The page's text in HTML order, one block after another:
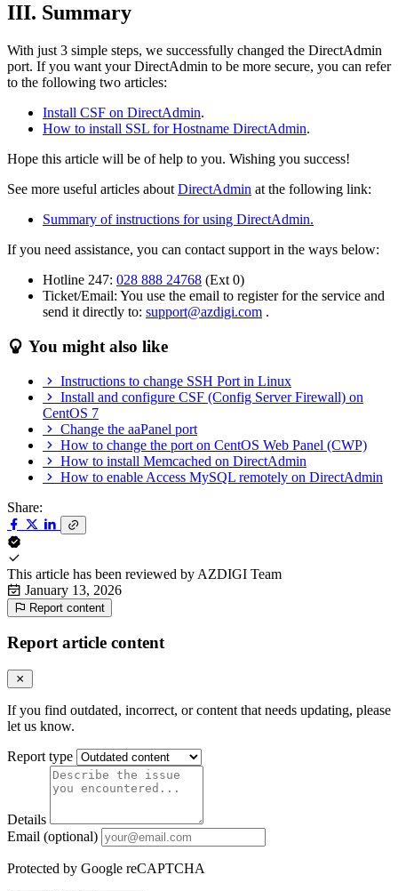
III. Summary
With just 3 simple steps, we successfully changed the DirectAdmin
port. If you want your DirectAdmin to be more secure, you can refer
to the following two articles:
Install CSF on DirectAdmin.
How to install SSL for Hostname DirectAdmin.
Hope this article will be of help to you. Wishing you success!
See more useful articles about DirectAdmin at the following link:
Summary of instructions for using DirectAdmin.
If you need assistance, you can contact support in the ways below:
Hotline 247: 028 888 24768 (Ext 0)
Ticket/Email: You use the email to register for the service and
send it directly to: support@azdigi.com .
You might also like
Instructions to change SSH Port in Linux
Install and configure CSF (Config Server Firewall) on
CentOS 7
Change the aaPanel port
How to change the port on CentOS Web Panel (CWP)
How to install Memcached on DirectAdmin
How to enable Access MySQL remotely on DirectAdmin
Share:
This article has been reviewed by AZDIGI Team
January 13, 2026
Report content
Report article content
If you find outdated, incorrect, or content that needs updating, please
let us know.
Report type
Details
Email (optional)
Protected by Google reCAPTCHA